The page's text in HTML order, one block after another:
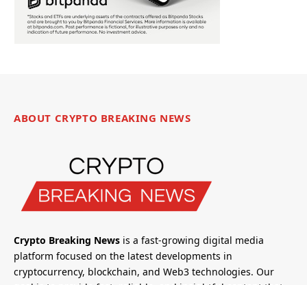
ABOUT CRYPTO BREAKING NEWS
Crypto Breaking News is a fast-growing digital media
platform focused on the latest developments in
cryptocurrency, blockchain, and Web3 technologies. Our